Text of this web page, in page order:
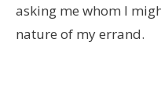
asking me whom I
nature of my errand.